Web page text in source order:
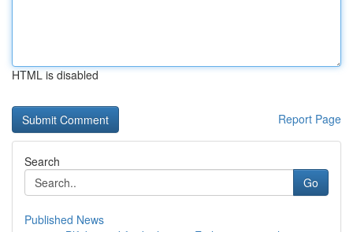
HTML is disabled
Report Page
Search
Go
Published News